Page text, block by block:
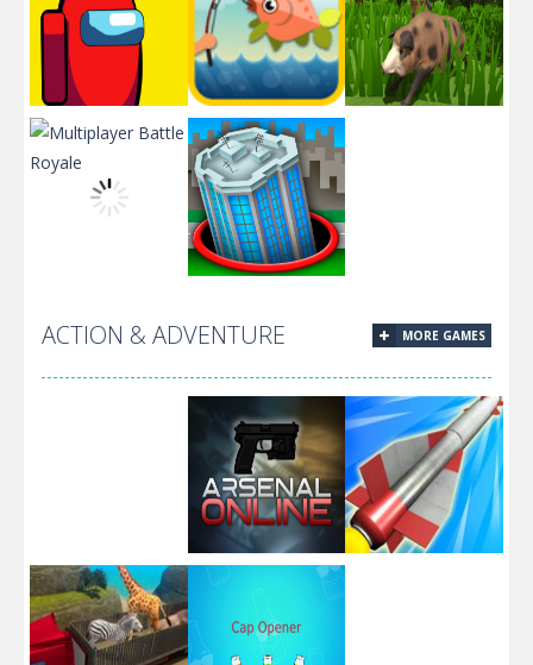
Among us
Arena.io
Fishing.io
Battle Royale
Hole.io
ACTION & ADVENTURE MORE GAMES